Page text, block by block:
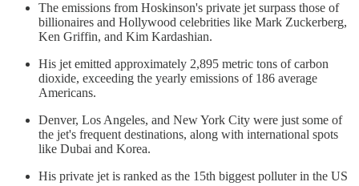
The emissions from Hoskinson's private jet surpass those of
billionaires and Hollywood celebrities like Mark Zuckerberg,
Ken Griffin, and Kim Kardashian.
His jet emitted approximately 2,895 metric tons of carbon
dioxide, exceeding the yearly emissions of 186 average
Americans.
Denver, Los Angeles, and New York City were just some of
the jet's frequent destinations, along with international spots
like Dubai and Korea.
His private jet is ranked as the 15th biggest polluter in the US